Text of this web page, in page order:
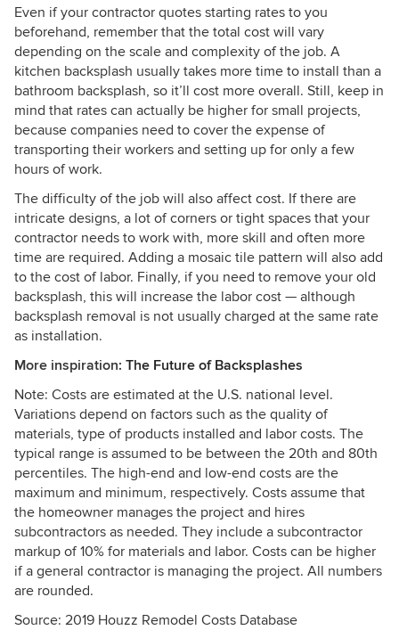
Even if your contractor quotes starting rates to you
beforehand, remember that the total cost will vary
depending on the scale and complexity of the job. A
kitchen backsplash usually takes more time to install than a
bathroom backsplash, so it’ll cost more overall. Still, keep in
mind that rates can actually be higher for small projects,
because companies need to cover the expense of
transporting their workers and setting up for only a few
hours of work.
The difficulty of the job will also affect cost. If there are
intricate designs, a lot of corners or tight spaces that your
contractor needs to work with, more skill and often more
time are required. Adding a mosaic tile pattern will also add
to the cost of labor. Finally, if you need to remove your old
backsplash, this will increase the labor cost — although
backsplash removal is not usually charged at the same rate
as installation.
More inspiration: The Future of Backsplashes
Note: Costs are estimated at the U.S. national level.
Variations depend on factors such as the quality of
materials, type of products installed and labor costs. The
typical range is assumed to be between the 20th and 80th
percentiles. The high-end and low-end costs are the
maximum and minimum, respectively. Costs assume that
the homeowner manages the project and hires
subcontractors as needed. They include a subcontractor
markup of 10% for materials and labor. Costs can be higher
if a general contractor is managing the project. All numbers
are rounded.
Source: 2019 Houzz Remodel Costs Database